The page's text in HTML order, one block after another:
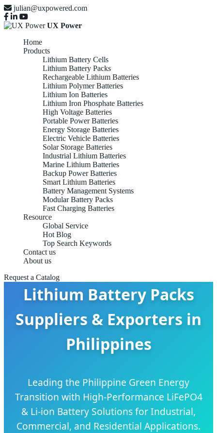
julian@uxpowered.com
UX Power
Home
Products
Lithium Battery Cells
Lithium Battery Packs
Rechargeable Lithium Batteries
Lithium Polymer Batteries
Lithium Ion Batteries
Lithium Iron Phosphate Batteries
High Voltage Batteries
Portable Power Batteries
Energy Storage Batteries
Electric Vehicle Batteries
Solar Storage Batteries
Industrial Lithium Batteries
Marine Lithium Batteries
Backup Power Batteries
Smart Lithium Batteries
Battery Management Systems
Modular Battery Packs
Fast Charging Batteries
Resource
Global Service
Hot Blog
Top Search Keywords
Contact us
About us
Request a Catalog
Lithium Battery Packs
Suppliers & Exporters in
Philippines
Leading the Philippine Green Energy
Transition with High-Performance LiFePO4
& Li-ion Battery Solutions for Industrial,
Commercial, and Residential Applications.